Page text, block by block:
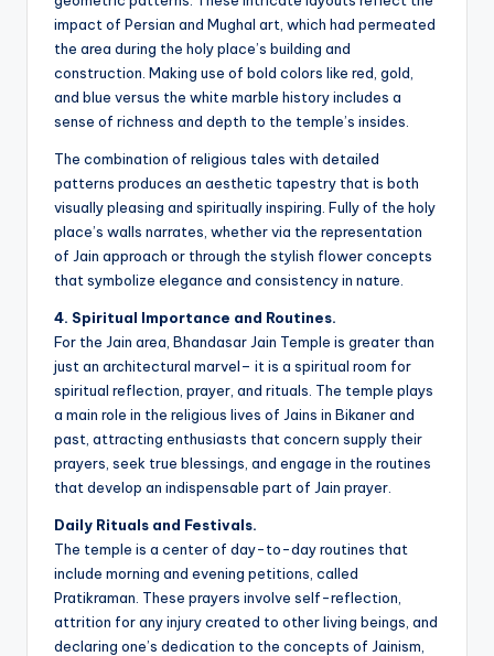
impact of Persian and Mughal art, which had permeated
the area during the holy place’s building and
construction. Making use of bold colors like red, gold,
and blue versus the white marble history includes a
sense of richness and depth to the temple’s insides.
The combination of religious tales with detailed
patterns produces an aesthetic tapestry that is both
visually pleasing and spiritually inspiring. Fully of the holy
place’s walls narrates, whether via the representation
of Jain approach or through the stylish flower concepts
that symbolize elegance and consistency in nature.
4. Spiritual Importance and Routines.
For the Jain area, Bhandasar Jain Temple is greater than
just an architectural marvel– it is a spiritual room for
spiritual reflection, prayer, and rituals. The temple plays
a main role in the religious lives of Jains in Bikaner and
past, attracting enthusiasts that concern supply their
prayers, seek true blessings, and engage in the routines
that develop an indispensable part of Jain prayer.
Daily Rituals and Festivals.
The temple is a center of day-to-day routines that
include morning and evening petitions, called
Pratikraman. These prayers involve self-reflection,
attrition for any injury created to other living beings, and
declaring one’s dedication to the concepts of Jainism,